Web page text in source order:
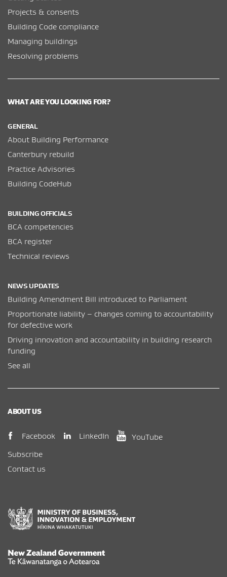
Projects & consents
Building Code compliance
Managing buildings
Resolving problems
WHAT ARE YOU LOOKING FOR?
GENERAL
About Building Performance
Canterbury rebuild
Practice Advisories
Building CodeHub
BUILDING OFFICIALS
BCA competencies
BCA register
Technical reviews
NEWS UPDATES
Building Amendment Bill introduced to Parliament
Proportionate liability – changes coming to accountability
for defective work
Driving innovation and accountability in building research
funding
See all
ABOUT US
Facebook (opens in new window)
LinkedIn(opens in new window)
YouTube(opens in new
Subscribe
Contact us